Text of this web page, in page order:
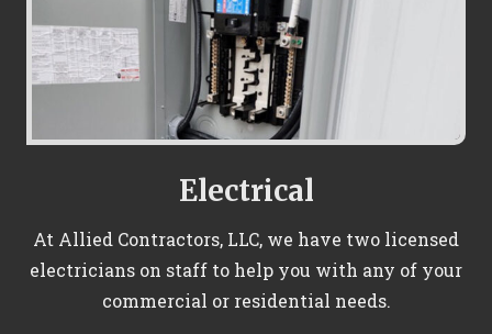
Electrical
At Allied Contractors, LLC, we have two licensed
electricians on staff to help you with any of your
commercial or residential needs.